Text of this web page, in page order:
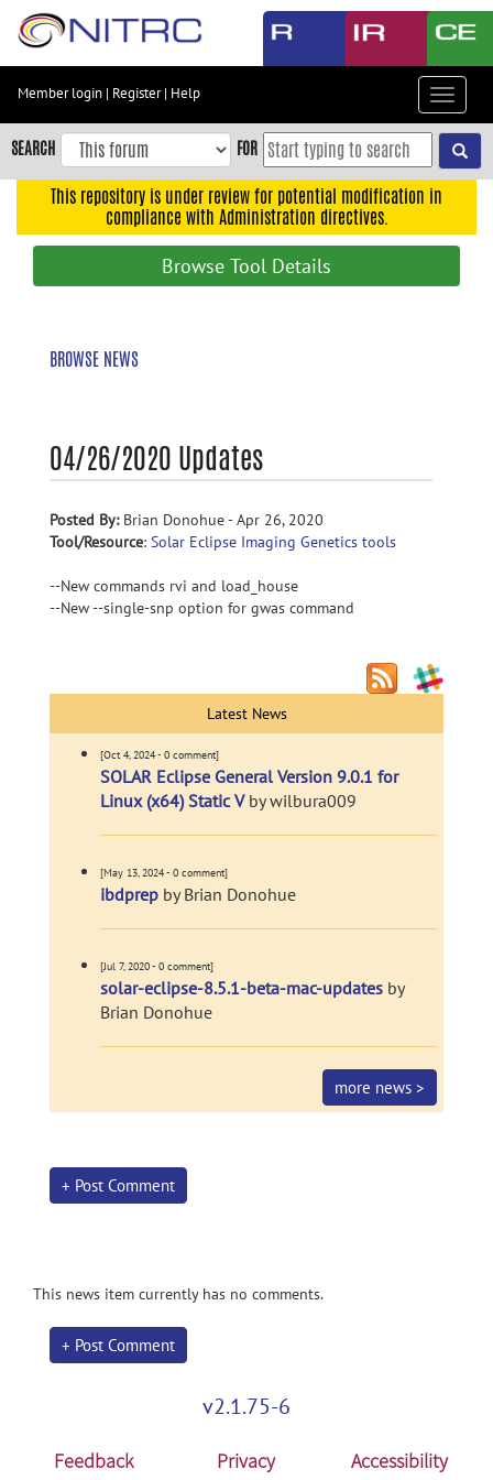
Skip
content
Skip
to
navigation
Member login | Register| Help
Toggle
SEARCH FOR
This repository is under review for potential modification in
compliance with Administration directives.
Browse Tool Details
BROWSE NEWS
04/26/2020 Updates
Posted By:Brian Donohue - Apr 26, 2020
Tool/Resource: Solar Eclipse Imaging Genetics tools
--New commands rvi and load_house
--New --single-snp option for gwas command
Latest News
[Oct 4, 2024 - 0 comment]
SOLAR Eclipse General Version 9.0.1 for
Linux (x64) Static Vby wilbura009
[May 13, 2024 - 0 comment]
ibdprep by Brian Donohue
[Jul 7, 2020 - 0 comment]
solar-eclipse-8.5.1-beta-mac-updates by
Brian Donohue
more news >
+ Post Comment
This news item currently has no comments.
+ Post Comment
v2.1.75-6
Feedback Privacy Accessibility